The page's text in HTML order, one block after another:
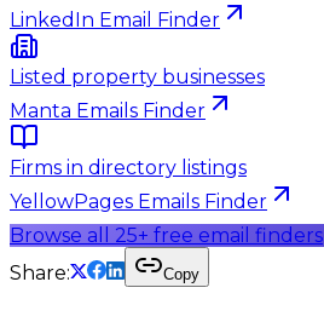
LinkedIn Email Finder
Listed property businesses
Manta Emails Finder
Firms in directory listings
YellowPages Emails Finder
Browse all 25+ free email finders
Share:
Copy